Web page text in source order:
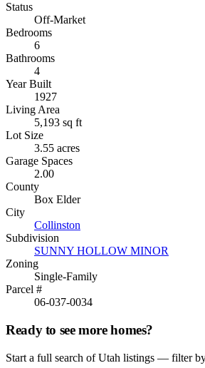
Status
Off-Market
Bedrooms
6
Bathrooms
4
Year Built
1927
Living Area
5,193 sq ft
Lot Size
3.55 acres
Garage Spaces
2.00
County
Box Elder
City
Collinston
Subdivision
SUNNY HOLLOW MINOR
Zoning
Single-Family
Parcel #
06-037-0034
Ready to see more homes?
Start a full search of Utah listings — filter